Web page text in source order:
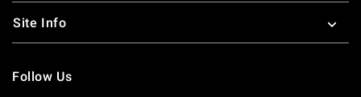
Site Info
Follow Us